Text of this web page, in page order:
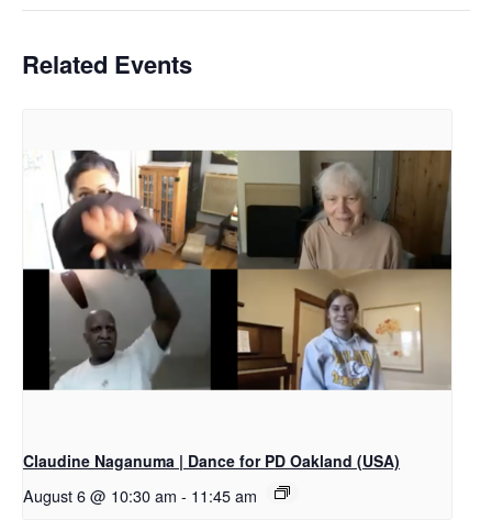
Related Events
Claudine Naganuma | Dance for PD Oakland (USA)
August 6 @ 10:30 am - 11:45 am